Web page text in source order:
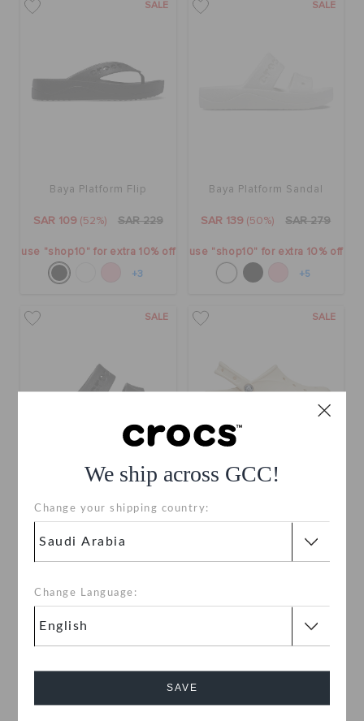
We ship across GCC!
Change your shipping country:
Change Language:
SAVE
SALE
Baya Platform Flip
SAR 109 (52%) SAR 229
use "shop10" for extra 10% off
+3
SALE
Baya Platform Sandal
SAR 139 (50%) SAR 279
use "shop10" for extra 10% off
+5
SALE SALE
bestseller
SALE